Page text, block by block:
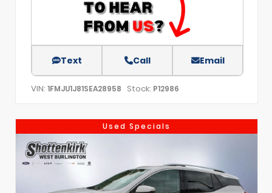
Text Call Email
VIN: 1FMJU1J81SEA28958 Stock: P12986
Used Specials